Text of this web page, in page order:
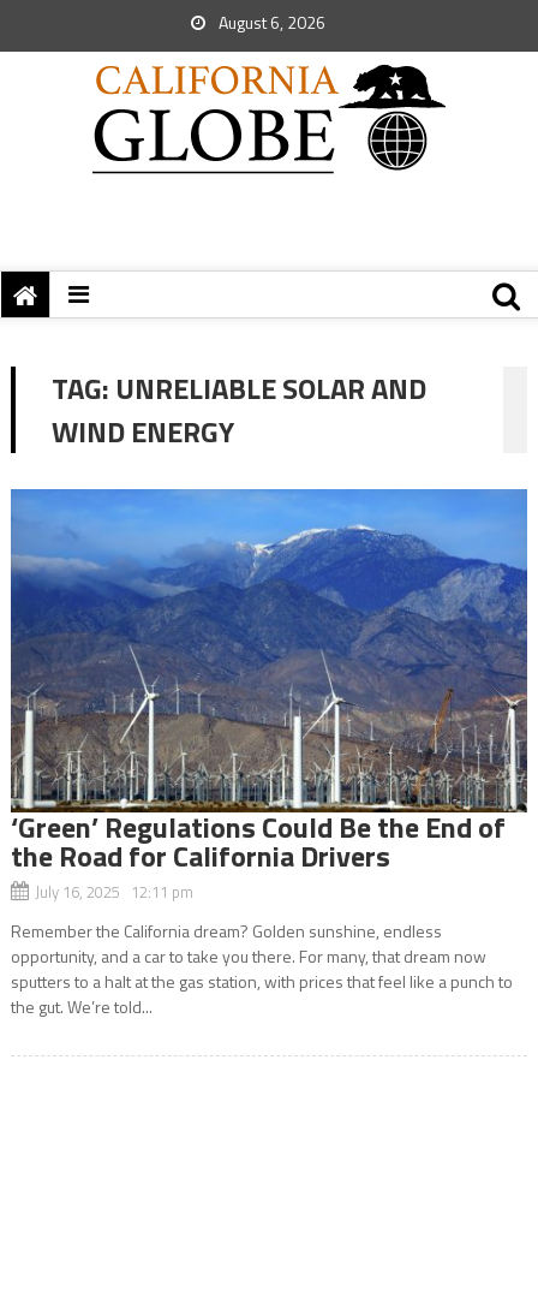
August 6, 2026
TAG: UNRELIABLE SOLAR AND
WIND ENERGY
‘Green’ Regulations Could Be the End of
the Road for California Drivers
July 16, 2025 12:11 pm
Remember the California dream? Golden sunshine, endless
opportunity, and a car to take you there. For many, that dream now
sputters to a halt at the gas station, with prices that feel like a punch to
the gut. We’re told...